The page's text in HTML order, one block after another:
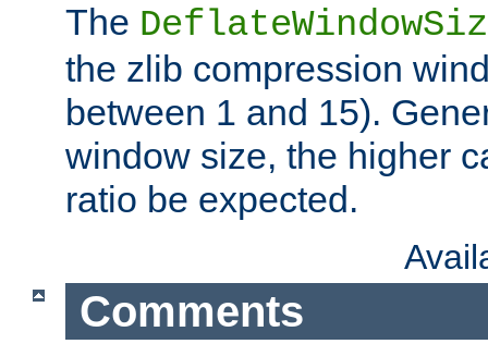
The
the zlib compression
between 1 and 15).
window size, the higher
ratio be expected.
Comments